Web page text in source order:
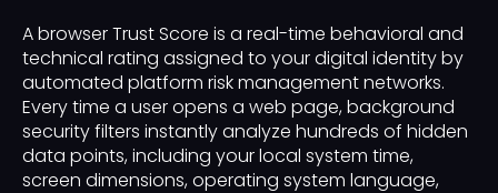
A browser Trust Score is a real-time behavioral and
technical rating assigned to your digital identity by
automated platform risk management networks.
Every time a user opens a web page, background
security filters instantly analyze hundreds of hidden
data points, including your local system time,
screen dimensions, operating system language,